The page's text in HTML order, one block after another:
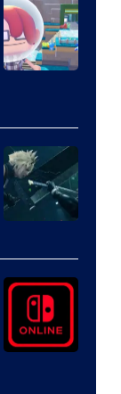
ComicBook